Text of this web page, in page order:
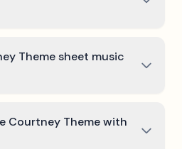
Theme sheet music
Courtney Theme with